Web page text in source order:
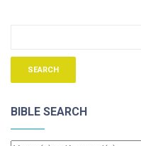
BIBLE SEARCH